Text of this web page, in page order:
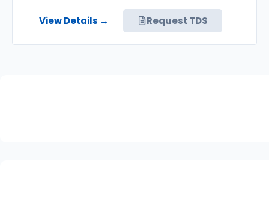
View Details → Request TDS